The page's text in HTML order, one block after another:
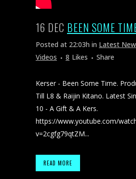
16 DEC BEEN SOME
Posted at 22:03h in Latest
Videos
8 Likes Share
Kerser - Been Some Time.
Till L8 & Raijin Kitano. Latest
10 - A Gift & A Kers.
https://www.youtube.com/
v=2cgfg79qtZM...
READ MORE